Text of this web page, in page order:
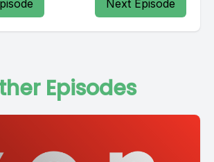
Next Episode
Episodes